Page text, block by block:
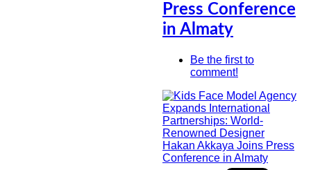
Press Conference
in Almaty
Be the first to
comment!